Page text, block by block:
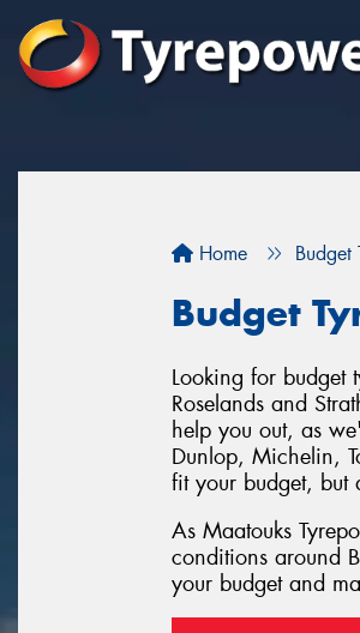
Home Budget
Budget
Looking for budget
Roselands and
help you out, as
Dunlop, Michelin,
fit your budget, but
As Maatouks
conditions around
your budget and